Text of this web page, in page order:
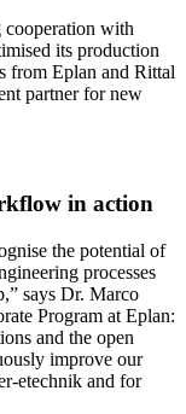
cooperation with
its production
from Eplan and Rittal
partner for new
in action
the potential of
processes
says Dr. Marco
Program at Eplan:
and the open
improve our
etechnik and for